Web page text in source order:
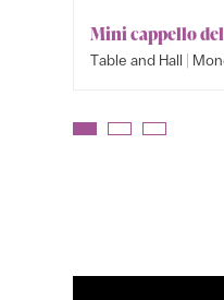
Mini cappello
Table and Hall |